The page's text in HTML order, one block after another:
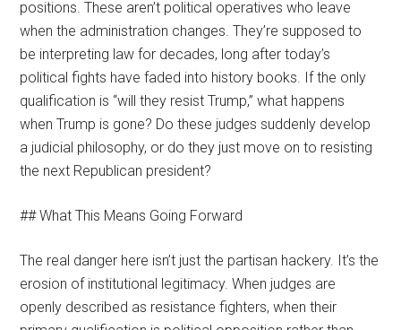
positions. These aren’t political operatives who leave
when the administration changes. They’re supposed to
be interpreting law for decades, long after today’s
political fights have faded into history books. If the only
qualification is “will they resist Trump,” what happens
when Trump is gone? Do these judges suddenly develop
a judicial philosophy, or do they just move on to resisting
the next Republican president?
## What This Means Going Forward
The real danger here isn’t just the partisan hackery. It’s the
erosion of institutional legitimacy. When judges are
openly described as resistance fighters, when their